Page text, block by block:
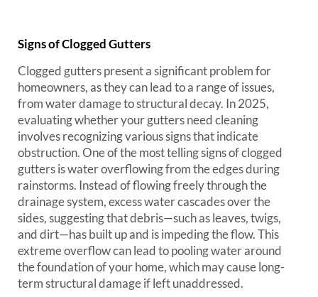
Signs of Clogged Gutters
Clogged gutters present a significant problem for
homeowners, as they can lead to a range of issues,
from water damage to structural decay. In 2025,
evaluating whether your gutters need cleaning
involves recognizing various signs that indicate
obstruction. One of the most telling signs of clogged
gutters is water overflowing from the edges during
rainstorms. Instead of flowing freely through the
drainage system, excess water cascades over the
sides, suggesting that debris—such as leaves, twigs,
and dirt—has built up and is impeding the flow. This
extreme overflow can lead to pooling water around
the foundation of your home, which may cause long-
term structural damage if left unaddressed.